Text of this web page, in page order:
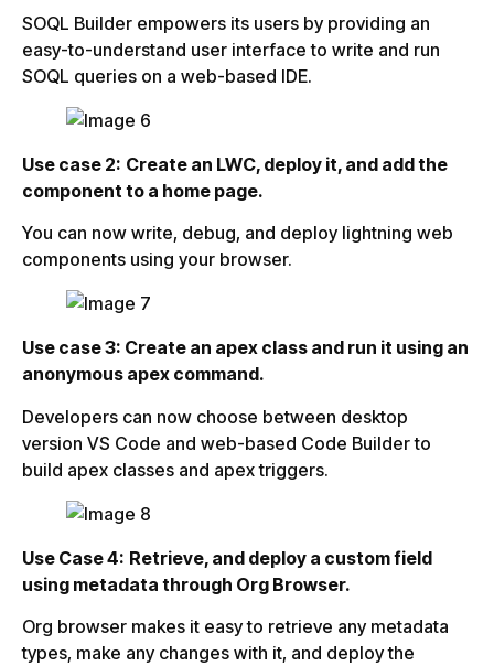
SOQL Builder empowers its users by providing an
easy-to-understand user interface to write and run
SOQL queries on a web-based IDE.
Use case 2: Create an LWC, deploy it, and add the
component to a home page.
You can now write, debug, and deploy lightning web
components using your browser.
Use case 3: Create an apex class and run it using an
anonymous apex command.
Developers can now choose between desktop
version VS Code and web-based Code Builder to
build apex classes and apex triggers.
Use Case 4: Retrieve, and deploy a custom field
using metadata through Org Browser.
Org browser makes it easy to retrieve any metadata
types, make any changes with it, and deploy the